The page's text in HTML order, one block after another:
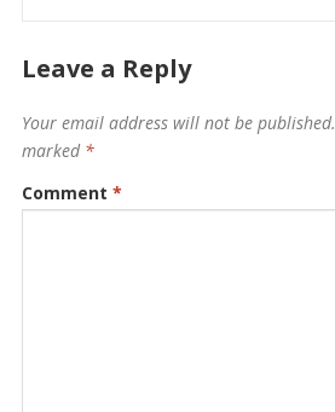
Leave a Reply
Your email address will not be published.
marked *
Comment *